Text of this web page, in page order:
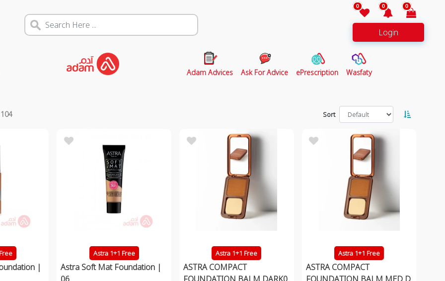
0 0 0
Login
Adam Advices Ask For Advice ePrescription Wasfaty
104 Sort
|
Astra 1+1 Free
Astra Soft Mat Foundation |
06
Astra 1+1 Free
ASTRA COMPACT
FOUNDATION BALM DARK0
Astra 1+1 Free
ASTRA COMPACT
FOUNDATION BALM MED D